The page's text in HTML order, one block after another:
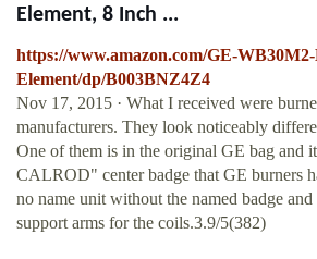
Element, 8 Inch ...
https://www.amazon.com/GE-
Element/dp/B003BNZ4Z4
Nov 17, 2015 · What I received were
manufacturers. They look noticeably
One of them is in the original GE bag and
CALROD" center badge that GE burners
no name unit without the named badge
support arms for the coils.3.9/5(382)